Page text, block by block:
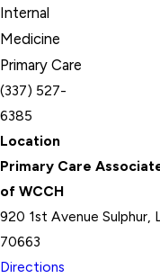
Internal
Medicine
Primary Care
(337) 527-
6385
Location
Primary Care
of WCCH
920 1st Avenue Sulphur,
70663
Directions